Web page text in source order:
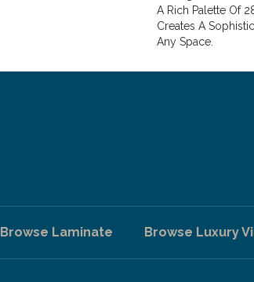
A Rich Palette Of
Creates A
Any Space.
Browse Laminate Browse Luxury